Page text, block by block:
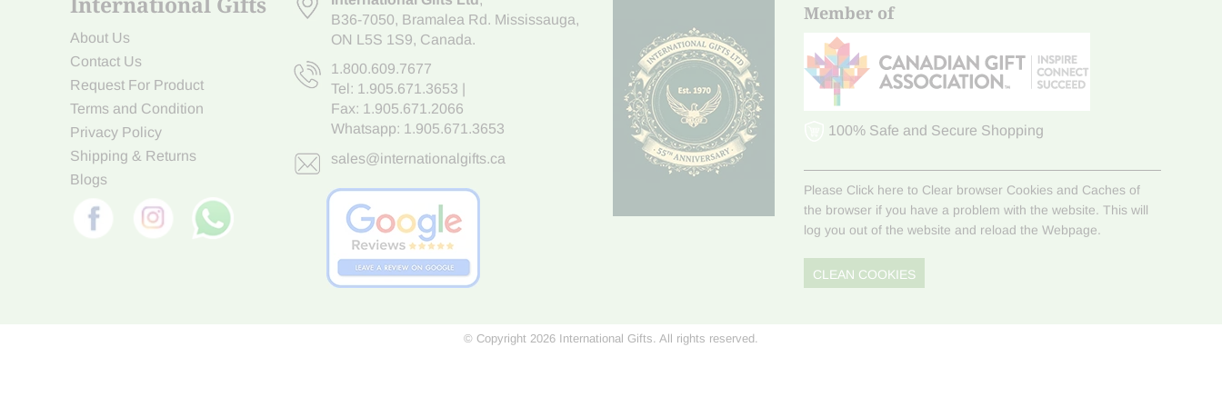
About Us
Contact Us
Request For Product
Terms and Condition
Privacy Policy
Shipping & Returns
Blogs
B36-7050, Bramalea Rd. Mississauga,
ON L5S 1S9, Canada.
1.800.609.7677
Tel: 1.905.671.3653
Fax: 1.905.671.2066
Whatsapp: 1.905.671.3653
sales@internationalgifts.ca
Member of
100% Safe and Secure Shopping
Please Click here to Clear browser Cookies and Caches of
the browser if you have a problem with the website. This will
log you out of the website and reload the Webpage.
CLEAN COOKIES
© Copyright 2026 International Gifts. All rights reserved.